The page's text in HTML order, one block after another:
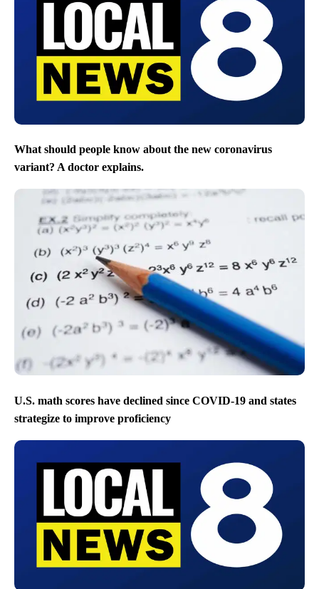
What should people know about the new coronavirus
variant? A doctor explains.
U.S. math scores have declined since COVID-19 and states
strategize to improve proficiency